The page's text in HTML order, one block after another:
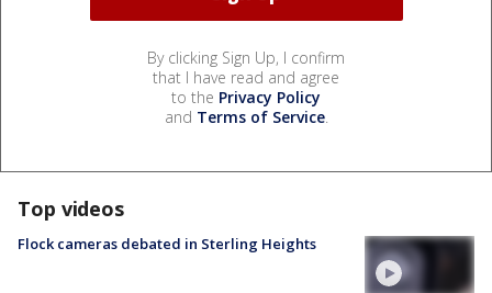
By clicking Sign Up, I confirm
that I have read and agree
to the Privacy Policy
and Terms of Service.
Top videos
Flock cameras debated in Sterling Heights